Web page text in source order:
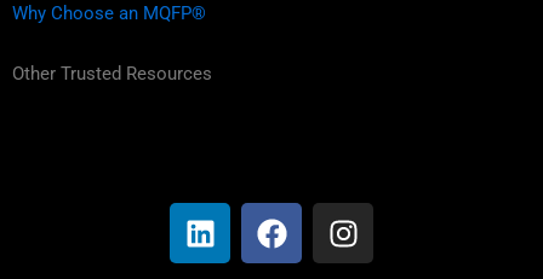
Why Choose an MQFP®
Other Trusted Resources
i
n
k
a
c
e
n
s
t